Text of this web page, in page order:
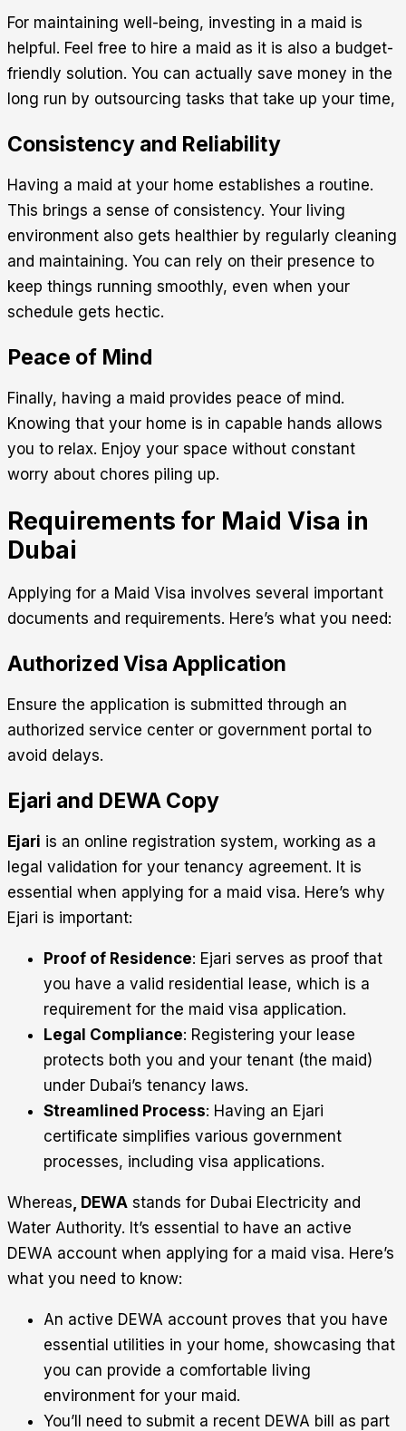
For maintaining well-being, investing in a maid is
helpful. Feel free to hire a maid as it is also a budget-
friendly solution. You can actually save money in the
long run by outsourcing tasks that take up your time,
Consistency and Reliability
Having a maid at your home establishes a routine.
This brings a sense of consistency. Your living
environment also gets healthier by regularly cleaning
and maintaining. You can rely on their presence to
keep things running smoothly, even when your
schedule gets hectic.
Peace of Mind
Finally, having a maid provides peace of mind.
Knowing that your home is in capable hands allows
you to relax. Enjoy your space without constant
worry about chores piling up.
Requirements for Maid Visa in
Dubai
Applying for a Maid Visa involves several important
documents and requirements. Here’s what you need:
Authorized Visa Application
Ensure the application is submitted through an
authorized service center or government portal to
avoid delays.
Ejari and DEWA Copy
Ejari is an online registration system, working as a
legal validation for your tenancy agreement. It is
essential when applying for a maid visa. Here’s why
Ejari is important:
Proof of Residence: Ejari serves as proof that
you have a valid residential lease, which is a
requirement for the maid visa application.
Legal Compliance: Registering your lease
protects both you and your tenant (the maid)
under Dubai’s tenancy laws.
Streamlined Process: Having an Ejari
certificate simplifies various government
processes, including visa applications.
Whereas, DEWA stands for Dubai Electricity and
Water Authority. It’s essential to have an active
DEWA account when applying for a maid visa. Here’s
what you need to know:
An active DEWA account proves that you have
essential utilities in your home, showcasing that
you can provide a comfortable living
environment for your maid.
You’ll need to submit a recent DEWA bill as part